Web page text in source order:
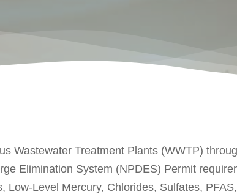
Wastewater Treatment Plants (WWTP)
Elimination System (NPDES) Permit
Low-Level Mercury, Chlorides, Sulfates,